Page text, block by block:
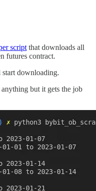
script that downloads all
futures contract.
start downloading.
anything but it gets the job